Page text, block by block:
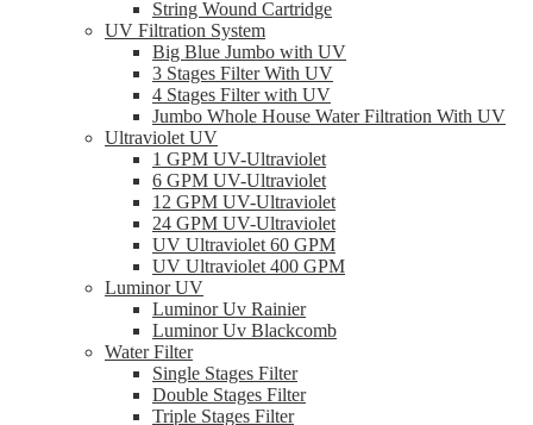
String Wound Cartridge
UV Filtration System
Big Blue Jumbo with UV
3 Stages Filter With UV
4 Stages Filter with UV
Jumbo Whole House Water Filtration With UV
Ultraviolet UV
1 GPM UV-Ultraviolet
6 GPM UV-Ultraviolet
12 GPM UV-Ultraviolet
24 GPM UV-Ultraviolet
UV Ultraviolet 60 GPM
UV Ultraviolet 400 GPM
Luminor UV
Luminor Uv Rainier
Luminor Uv Blackcomb
Water Filter
Single Stages Filter
Double Stages Filter
Triple Stages Filter